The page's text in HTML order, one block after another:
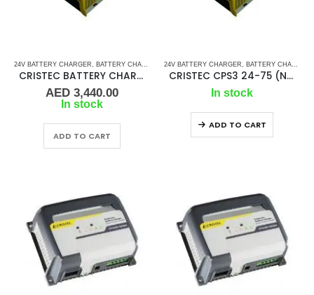
24V BATTERY CHARGER, BATTERY CHARGERS
CRISTEC BATTERY CHARGER CPS3 24-30 (N3)
AED 3,440.00
In stock
ADD TO CART
24V BATTERY CHARGER, BATTERY CHARGERS
CRISTEC CPS3 24-75 (N4)
In stock
ADD TO CART